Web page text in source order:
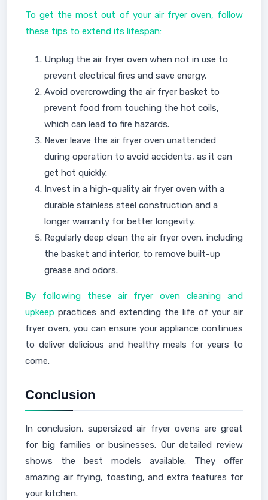
To get the most out of your air fryer oven, follow
these tips to extend its lifespan:
Unplug the air fryer oven when not in use to
prevent electrical fires and save energy.
Avoid overcrowding the air fryer basket to
prevent food from touching the hot coils,
which can lead to fire hazards.
Never leave the air fryer oven unattended
during operation to avoid accidents, as it can
get hot quickly.
Invest in a high-quality air fryer oven with a
durable stainless steel construction and a
longer warranty for better longevity.
Regularly deep clean the air fryer oven, including
the basket and interior, to remove built-up
grease and odors.
By following these air fryer oven cleaning and
upkeep practices and extending the life of your air
fryer oven, you can ensure your appliance continues
to deliver delicious and healthy meals for years to
come.
Conclusion
In conclusion, supersized air fryer ovens are great
for big families or businesses. Our detailed review
shows the best models available. They offer
amazing air frying, toasting, and extra features for
your kitchen.